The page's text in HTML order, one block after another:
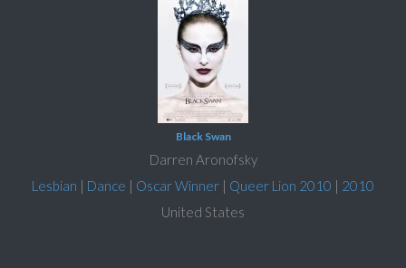
Black Swan
Darren Aronofsky
Lesbian | Dance | Oscar Winner | Queer Lion 2010 | 2010
United States